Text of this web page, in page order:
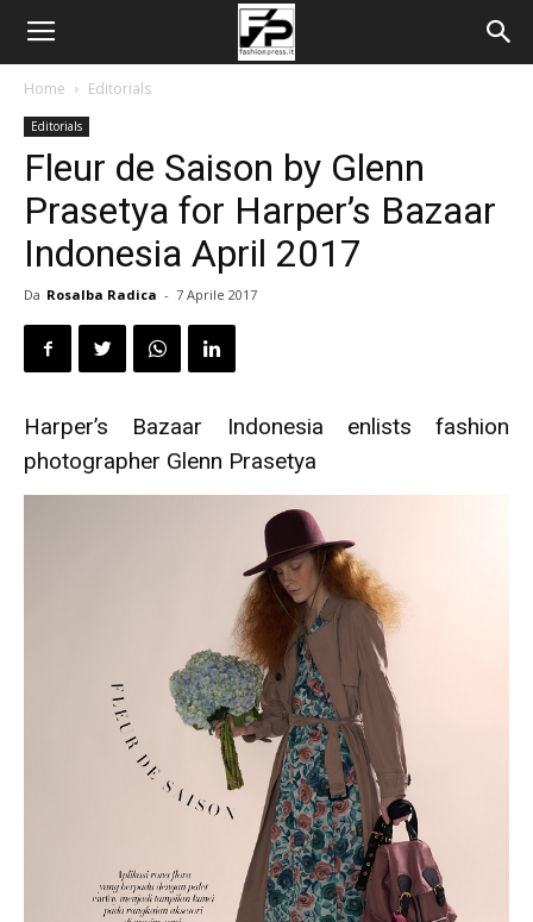
Home Editorials
Editorials
Fleur de Saison by Glenn
Prasetya for Harper’s Bazaar
Indonesia April 2017
Da Rosalba Radica - 7 Aprile 2017
Harper’s Bazaar Indonesia enlists fashion
photographer Glenn Prasetya